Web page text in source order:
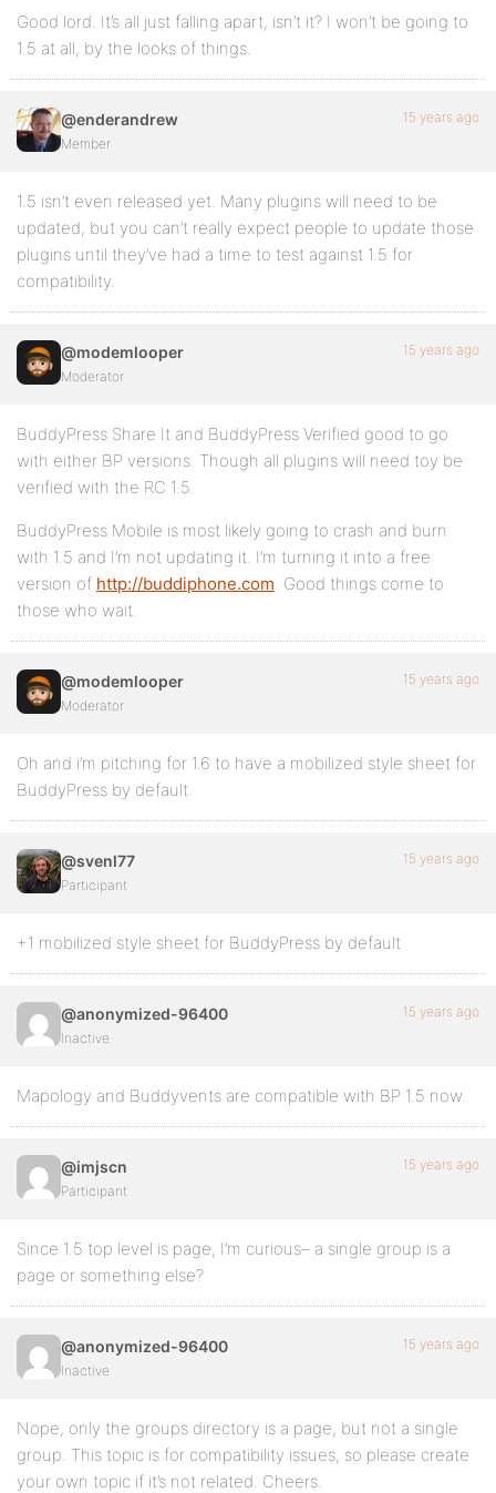
Good lord. It’s all just falling apart, isn’t it? I won’t be going to
1.5 at all, by the looks of things.
@enderandrew
Member
15 years ago
1.5 isn’t even released yet. Many plugins will need to be
updated, but you can’t really expect people to update those
plugins until they’ve had a time to test against 1.5 for
compatibility.
@modemlooper
Moderator
15 years ago
BuddyPress Share It and BuddyPress Verified good to go
with either BP versions. Though all plugins will need toy be
verified with the RC 1.5.
BuddyPress Mobile is most likely going to crash and burn
with 1.5 and I’m not updating it. I’m turning it into a free
version of http://buddiphone.com. Good things come to
those who wait.
@modemlooper
Moderator
15 years ago
Oh and i’m pitching for 1.6 to have a mobilized style sheet for
BuddyPress by default.
@svenl77
Participant
15 years ago
+1 mobilized style sheet for BuddyPress by default
@anonymized-96400
Inactive
15 years ago
Mapology and Buddyvents are compatible with BP 1.5 now.
@imjscn
Participant
15 years ago
Since 1.5 top level is page, I’m curious– a single group is a
page or something else?
@anonymized-96400
Inactive
15 years ago
Nope, only the groups directory is a page, but not a single
group. This topic is for compatibility issues, so please create
your own topic if it’s not related. Cheers.